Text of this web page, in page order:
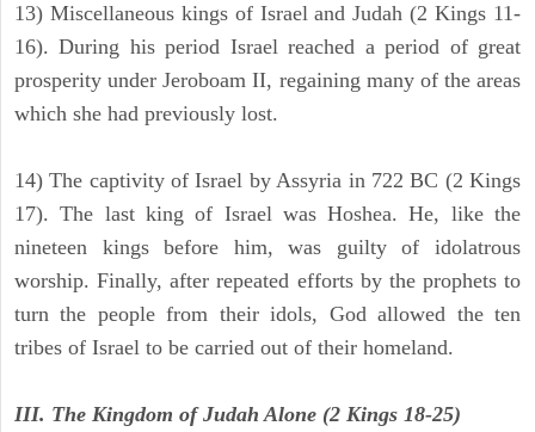
13) Miscellaneous kings of Israel and Judah (2 Kings 11-
16). During his period Israel reached a period of great
prosperity under Jeroboam II, regaining many of the areas
which she had previously lost.
14) The captivity of Israel by Assyria in 722 BC (2 Kings
17). The last king of Israel was Hoshea. He, like the
nineteen kings before him, was guilty of idolatrous
worship. Finally, after repeated efforts by the prophets to
turn the people from their idols, God allowed the ten
tribes of Israel to be carried out of their homeland.
III. The Kingdom of Judah Alone (2 Kings 18-25)